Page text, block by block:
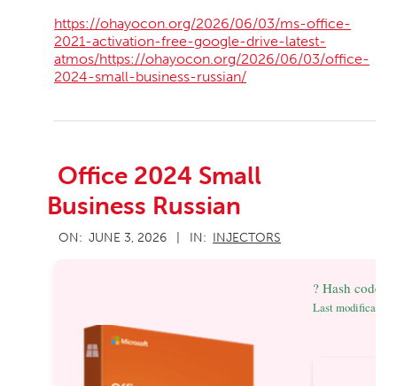
https://ohayocon.org/2026/06/03/ms-office-
2021-activation-free-google-drive-latest-
atmos/https://ohayocon.org/2026/06/03/office-
2024-small-business-russian/
Office 2024 Small
Business Russian
2026-
06-
ON: JUNE 3, 2026 IN: INJECTORS
? Hash code:
Last